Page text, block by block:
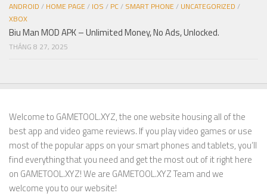
ANDROID / HOME PAGE/ IOS / PC/ SMART PHONE/ UNCATEGORIZED /
XBOX
Biu Man MOD APK – Unlimited Money, No Ads, Unlocked.
THÁNG 8 27, 2025
Welcome to GAMETOOL.XYZ, the one website housing all of the
best app and video game reviews. If you play video games or use
most of the popular apps on your smart phones and tablets, you’ll
find everything that you need and get the most out of it right here
on GAMETOOL.XYZ! We are GAMETOOL.XYZ Team and we
welcome you to our website!